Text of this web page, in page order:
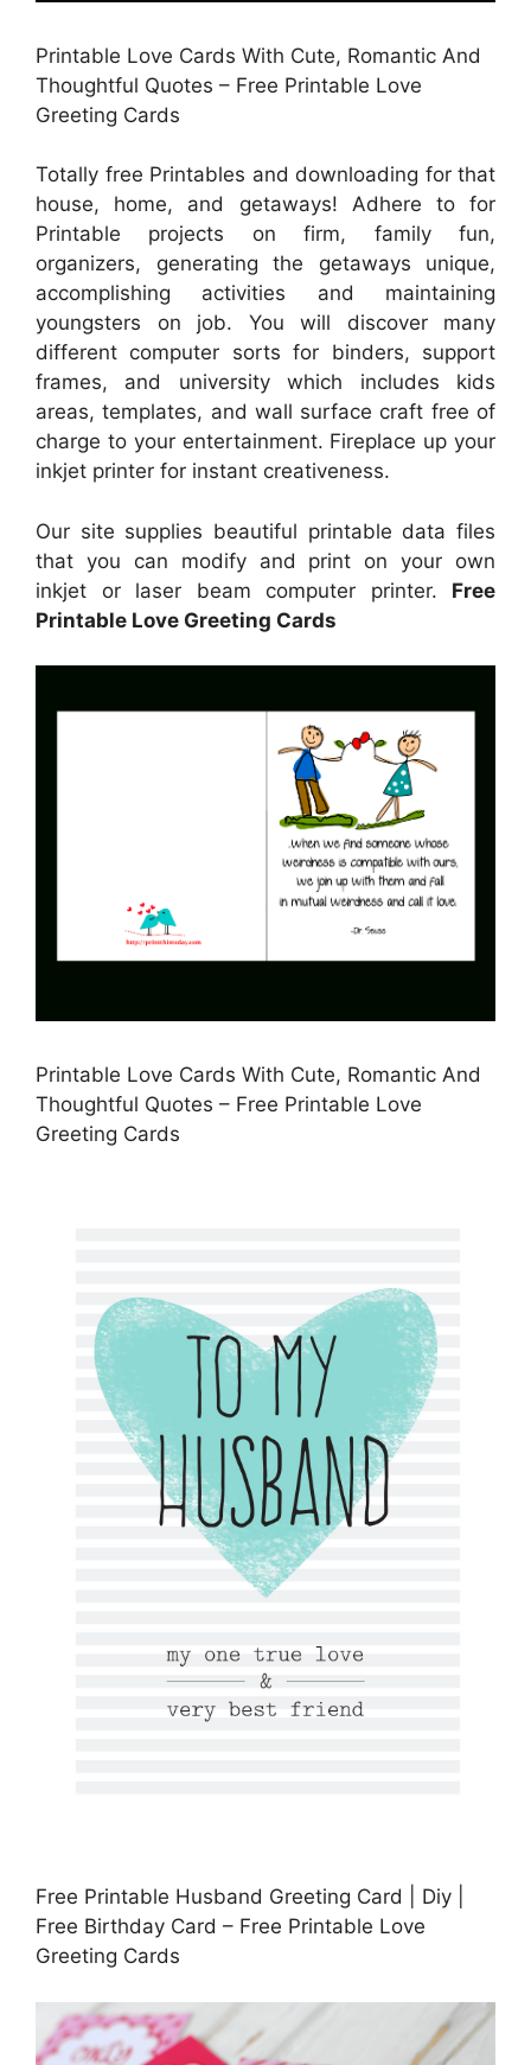
Printable Love Cards With Cute, Romantic And
Thoughtful Quotes – Free Printable Love
Greeting Cards
Totally free Printables and downloading for that
house, home, and getaways! Adhere to for
Printable projects on firm, family fun,
organizers, generating the getaways unique,
accomplishing activities and maintaining
youngsters on job. You will discover many
different computer sorts for binders, support
frames, and university which includes kids
areas, templates, and wall surface craft free of
charge to your entertainment. Fireplace up your
inkjet printer for instant creativeness.
Our site supplies beautiful printable data files
that you can modify and print on your own
inkjet or laser beam computer printer. Free
Printable Love Greeting Cards
Printable Love Cards With Cute, Romantic And
Thoughtful Quotes – Free Printable Love
Greeting Cards
Free Printable Husband Greeting Card | Diy |
Free Birthday Card – Free Printable Love
Greeting Cards